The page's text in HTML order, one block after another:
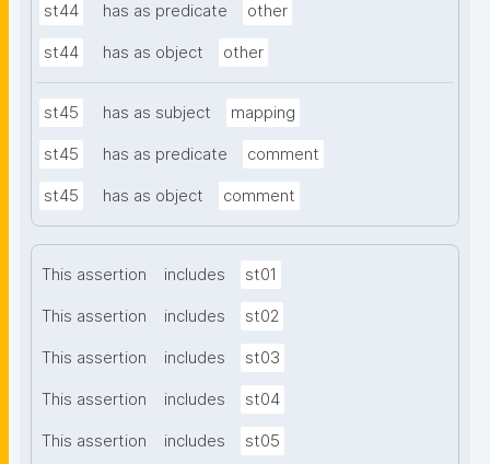
st44 has as predicate other
st44 has as object other
st45 has as subject mapping
st45 has as predicate comment
st45 has as object comment
This assertion includes st01
This assertion includes st02
This assertion includes st03
This assertion includes st04
This assertion includes st05